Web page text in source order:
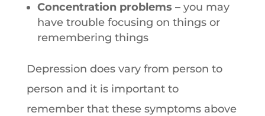
Concentration problems –you may
have trouble focusing on things or
remembering things
Depression does vary from person to
person and it is important to
remember that these symptoms above